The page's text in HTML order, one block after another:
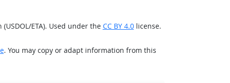
ETA). Used under the CC BY 4.0license.
. You may copy or adapt information from this